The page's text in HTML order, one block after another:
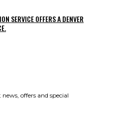
SERVICE OFFERS A DENVER
offers and special